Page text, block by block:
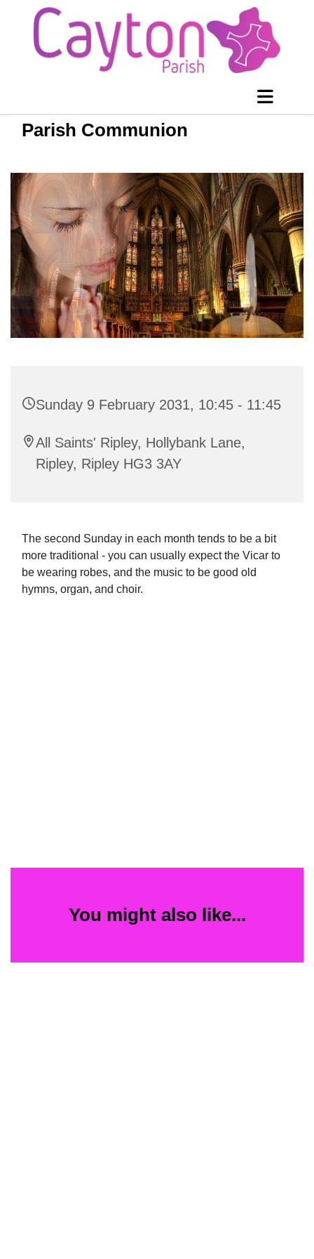
Parish Communion
Sunday 9 February 2031, 10:45 - 11:45
All Saints' Ripley, Hollybank Lane,
Ripley, Ripley HG3 3AY
The second Sunday in each month tends to be a bit
more traditional - you can usually expect the Vicar to
be wearing robes, and the music to be good old
hymns, organ, and choir.
You might also like...